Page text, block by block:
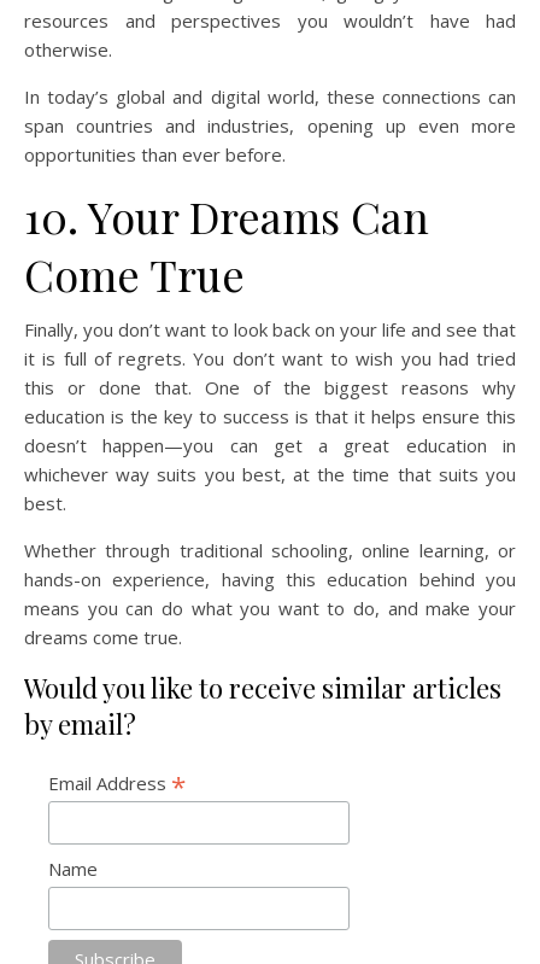
resources and perspectives you wouldn’t have had
otherwise.
In today’s global and digital world, these connections can
span countries and industries, opening up even more
opportunities than ever before.
10. Your Dreams Can
Come True
Finally, you don’t want to look back on your life and see that
it is full of regrets. You don’t want to wish you had tried
this or done that. One of the biggest reasons why
education is the key to success is that it helps ensure this
doesn’t happen—you can get a great education in
whichever way suits you best, at the time that suits you
best.
Whether through traditional schooling, online learning, or
hands-on experience, having this education behind you
means you can do what you want to do, and make your
dreams come true.
Would you like to receive similar articles
by email?
Email Address *
Name